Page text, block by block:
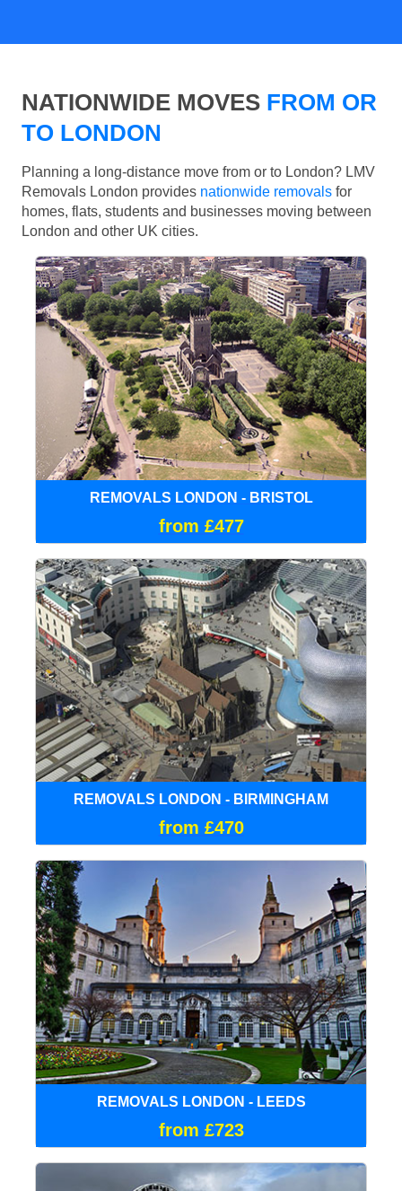
NATIONWIDE MOVES FROM OR
TO LONDON
Planning a long-distance move from or to London? LMV
Removals London provides nationwide removals for
homes, flats, students and businesses moving between
London and other UK cities.
REMOVALS LONDON - BRISTOL
from £477
REMOVALS LONDON - BIRMINGHAM
from £470
REMOVALS LONDON - LEEDS
from £723